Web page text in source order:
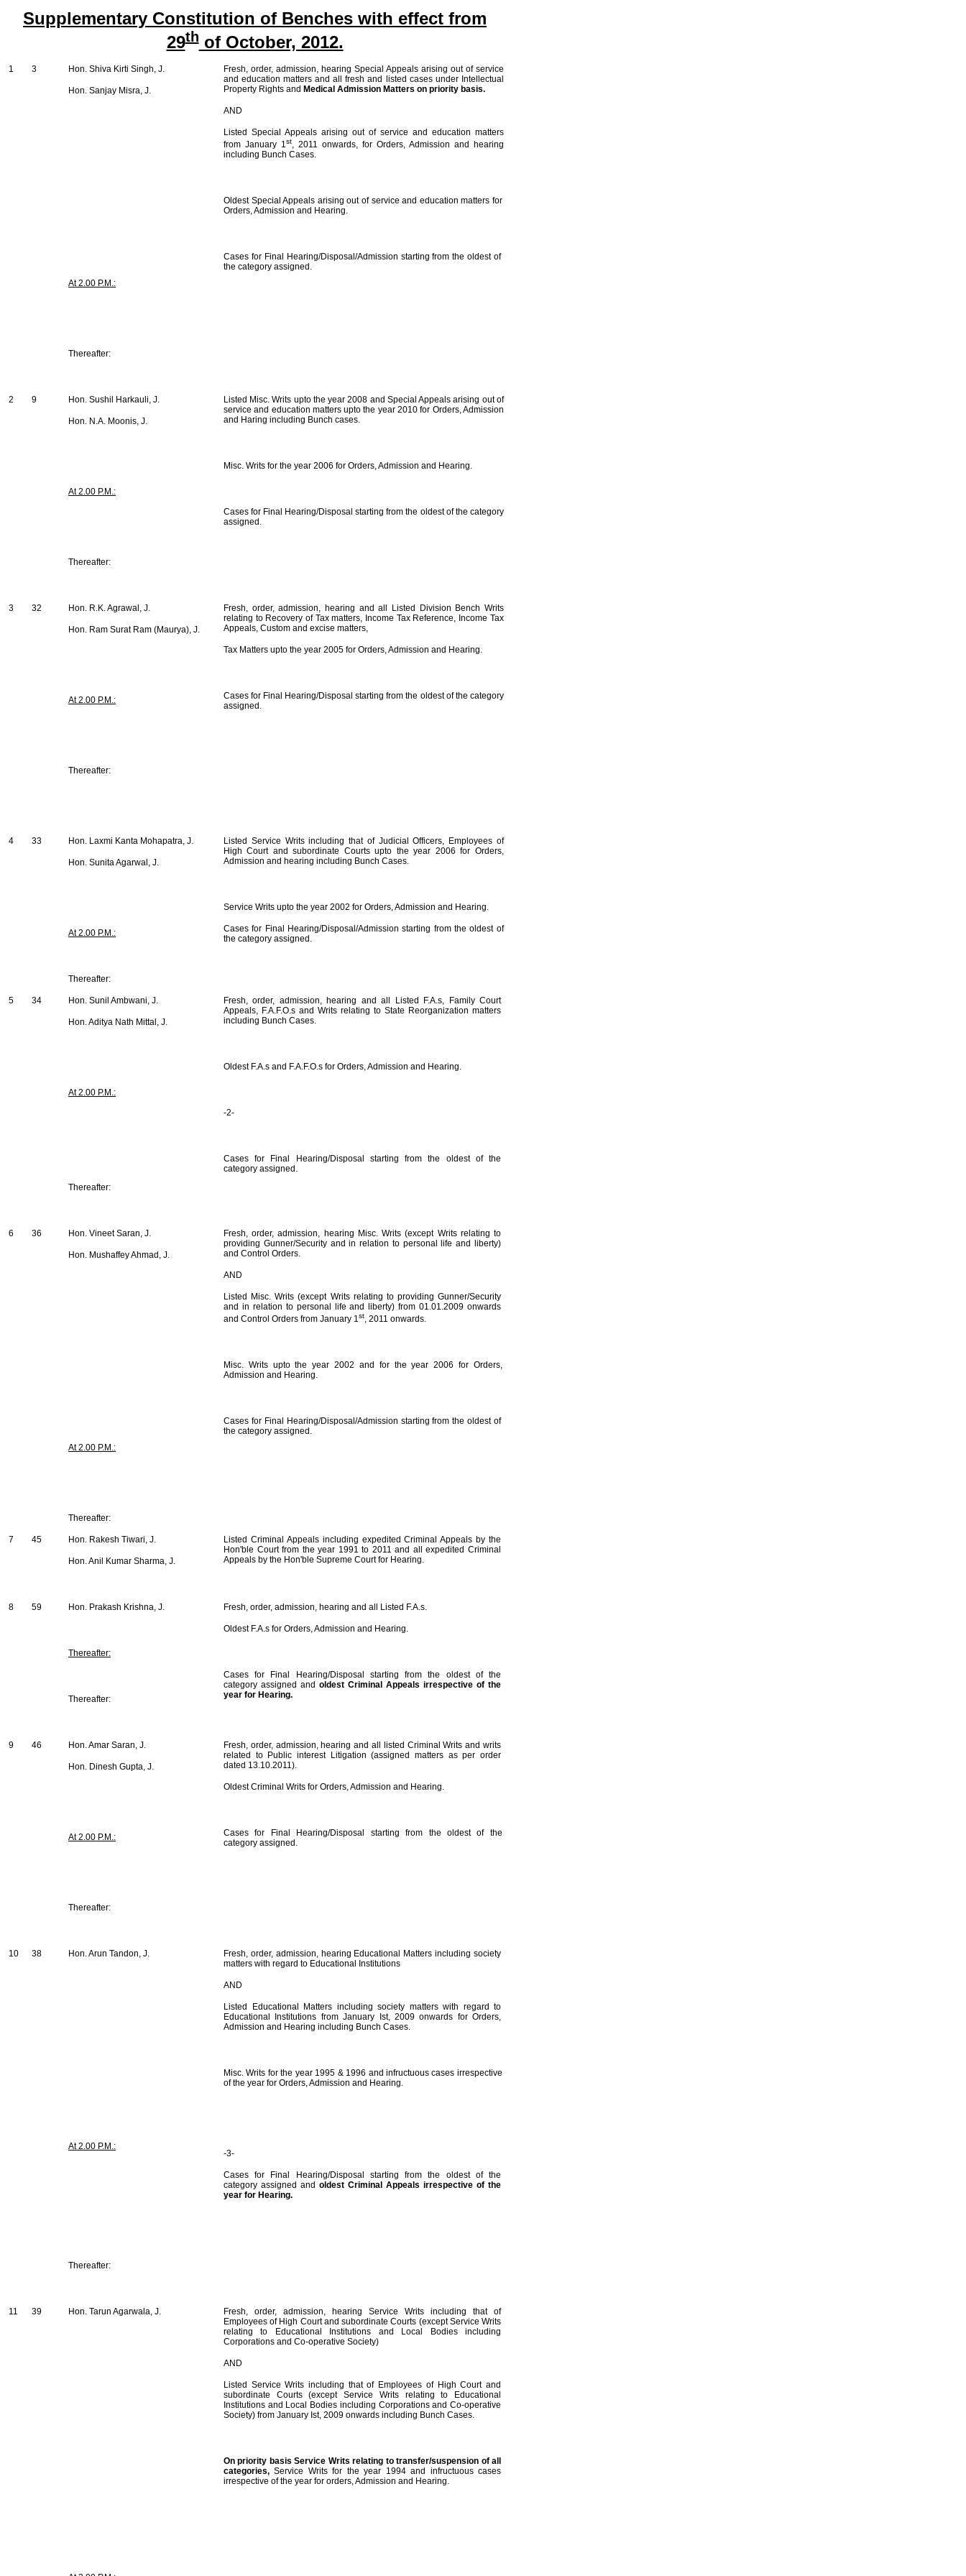
Supplementary Constitution of Benches with effect from
29thof October, 2012.
1 3 Hon. Shiva Kirti Singh, J.
Hon. Sanjay Misra, J.
At 2.00 P.M.:
Thereafter:
Fresh, order, admission, hearing Special Appeals arising out of service
and education matters and all fresh and listed cases under Intellectual
Property Rights and Medical Admission Matters on priority basis.
AND
Listed Special Appeals arising out of service and education matters
from January 1st, 2011 onwards, for Orders, Admission and hearing
including Bunch Cases.
Oldest Special Appeals arising out of service and education matters for
Orders, Admission and Hearing.
Cases for Final Hearing/Disposal/Admission starting from the oldest of
the category assigned.
2 9 Hon. Sushil Harkauli, J.
Hon. N.A. Moonis, J.
At 2.00 P.M.:
Thereafter:
Listed Misc. Writs upto the year 2008 and Special Appeals arising out of
service and education matters upto the year 2010 for Orders, Admission
and Haring including Bunch cases.
Misc. Writs for the year 2006 for Orders, Admission and Hearing.
Cases for Final Hearing/Disposal starting from the oldest of the category
assigned.
3 32 Hon. R.K. Agrawal, J.
Hon. Ram Surat Ram (Maurya), J.
At 2.00 P.M.:
Thereafter:
Fresh, order, admission, hearing and all Listed Division Bench Writs
relating to Recovery of Tax matters, Income Tax Reference, Income Tax
Appeals, Custom and excise matters,
Tax Matters upto the year 2005 for Orders, Admission and Hearing.
Cases for Final Hearing/Disposal starting from the oldest of the category
assigned.
4 33 Hon. Laxmi Kanta Mohapatra, J.
Hon. Sunita Agarwal, J.
At 2.00 P.M.:
Thereafter:
Listed Service Writs including that of Judicial Officers, Employees of
High Court and subordinate Courts upto the year 2006 for Orders,
Admission and hearing including Bunch Cases.
Service Writs upto the year 2002 for Orders, Admission and Hearing.
Cases for Final Hearing/Disposal/Admission starting from the oldest of
the category assigned.
5 34 Hon. Sunil Ambwani, J.
Hon. Aditya Nath Mittal, J.
At 2.00 P.M.:
Thereafter:
Fresh, order, admission, hearing and all Listed F.A.s, Family Court
Appeals, F.A.F.O.s and Writs relating to State Reorganization matters
including Bunch Cases.
Oldest F.A.s and F.A.F.O.s for Orders, Admission and Hearing.
-2-
Cases for Final Hearing/Disposal starting from the oldest of the
category assigned.
6 36 Hon. Vineet Saran, J.
Hon. Mushaffey Ahmad, J.
At 2.00 P.M.:
Thereafter:
Fresh, order, admission, hearing Misc. Writs (except Writs relating to
providing Gunner/Security and in relation to personal life and liberty)
and Control Orders.
AND
Listed Misc. Writs (except Writs relating to providing Gunner/Security
and in relation to personal life and liberty) from 01.01.2009 onwards
and Control Orders from January 1st, 2011 onwards.
Misc. Writs upto the year 2002 and for the year 2006 for Orders,
Admission and Hearing.
Cases for Final Hearing/Disposal/Admission starting from the oldest of
the category assigned.
7 45 Hon. Rakesh Tiwari, J.
Hon. Anil Kumar Sharma, J.
Listed Criminal Appeals including expedited Criminal Appeals by the
Hon'ble Court from the year 1991 to 2011 and all expedited Criminal
Appeals by the Hon'ble Supreme Court for Hearing.
8 59 Hon. Prakash Krishna, J.
Thereafter:
Thereafter:
Fresh, order, admission, hearing and all Listed F.A.s.
Oldest F.A.s for Orders, Admission and Hearing.
Cases for Final Hearing/Disposal starting from the oldest of the
category assigned and oldest Criminal Appeals irrespective of the
year for Hearing.
9 46 Hon. Amar Saran, J.
Hon. Dinesh Gupta, J.
At 2.00 P.M.:
Thereafter:
Fresh, order, admission, hearing and all listed Criminal Writs and writs
related to Public interest Litigation (assigned matters as per order
dated 13.10.2011).
Oldest Criminal Writs for Orders, Admission and Hearing.
Cases for Final Hearing/Disposal starting from the oldest of the
category assigned.
10 38 Hon. Arun Tandon, J.
At 2.00 P.M.:
Thereafter:
Fresh, order, admission, hearing Educational Matters including society
matters with regard to Educational Institutions
AND
Listed Educational Matters including society matters with regard to
Educational Institutions from January Ist, 2009 onwards for Orders,
Admission and Hearing including Bunch Cases.
Misc. Writs for the year 1995 & 1996 and infructuous cases irrespective
of the year for Orders, Admission and Hearing.
-3-
Cases for Final Hearing/Disposal starting from the oldest of the
category assigned and oldest Criminal Appeals irrespective of the
year for Hearing.
11 39 Hon. Tarun Agarwala, J.
Fresh, order, admission, hearing Service Writs including that of
Employees of High Court and subordinate Courts (except Service Writs
relating to Educational Institutions and Local Bodies including
Corporations and Co-operative Society)
AND
Listed Service Writs including that of Employees of High Court and
subordinate Courts (except Service Writs relating to Educational
Institutions and Local Bodies including Corporations and Co-operative
Society) from January Ist, 2009 onwards including Bunch Cases.
On priority basis Service Writs relating to transfer/suspension of all
categories,Service Writs for the year 1994 and infructuous cases
irrespective of the year for orders, Admission and Hearing.